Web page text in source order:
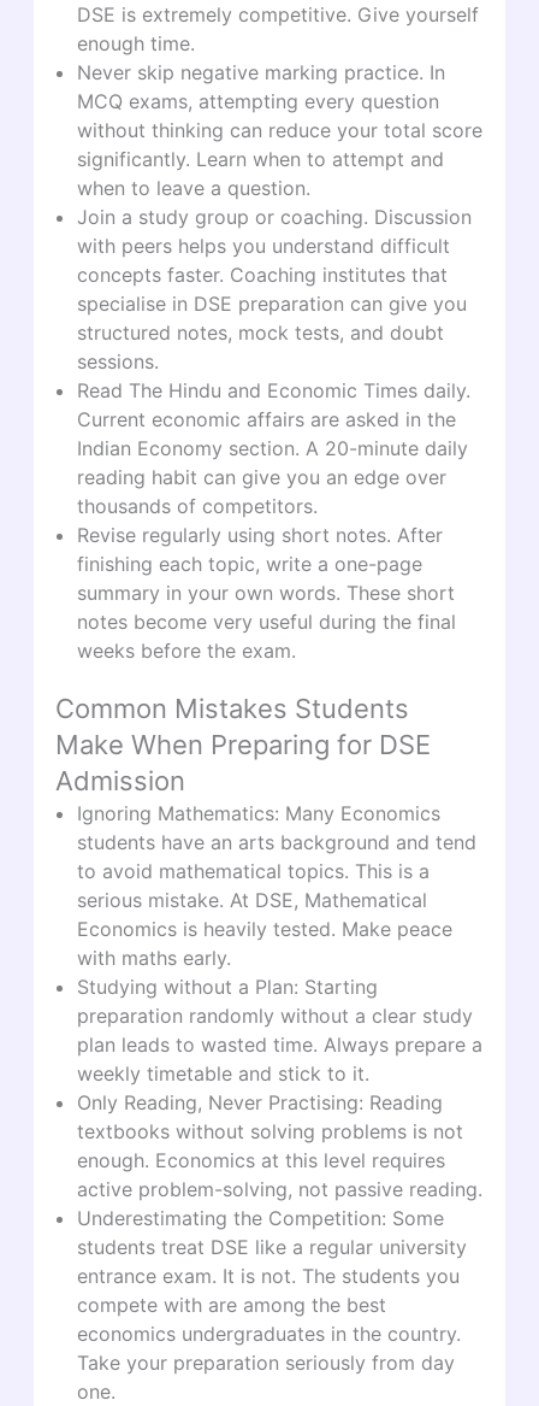
DSE is extremely competitive. Give yourself
enough time.
Never skip negative marking practice. In
MCQ exams, attempting every question
without thinking can reduce your total score
significantly. Learn when to attempt and
when to leave a question.
Join a study group or coaching. Discussion
with peers helps you understand difficult
concepts faster. Coaching institutes that
specialise in DSE preparation can give you
structured notes, mock tests, and doubt
sessions.
Read The Hindu and Economic Times daily.
Current economic affairs are asked in the
Indian Economy section. A 20-minute daily
reading habit can give you an edge over
thousands of competitors.
Revise regularly using short notes. After
finishing each topic, write a one-page
summary in your own words. These short
notes become very useful during the final
weeks before the exam.
Common Mistakes Students
Make When Preparing for DSE
Admission
Ignoring Mathematics: Many Economics
students have an arts background and tend
to avoid mathematical topics. This is a
serious mistake. At DSE, Mathematical
Economics is heavily tested. Make peace
with maths early.
Studying without a Plan: Starting
preparation randomly without a clear study
plan leads to wasted time. Always prepare a
weekly timetable and stick to it.
Only Reading, Never Practising: Reading
textbooks without solving problems is not
enough. Economics at this level requires
active problem-solving, not passive reading.
Underestimating the Competition: Some
students treat DSE like a regular university
entrance exam. It is not. The students you
compete with are among the best
economics undergraduates in the country.
Take your preparation seriously from day
one.